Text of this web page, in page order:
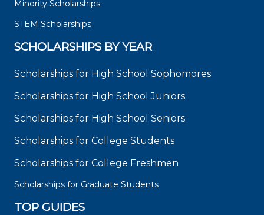
Minority Scholarships
STEM Scholarships
SCHOLARSHIPS BY YEAR
Scholarships for High School Sophomores
Scholarships for High School Juniors
Scholarships for High School Seniors
Scholarships for College Students
Scholarships for College Freshmen
Scholarships for Graduate Students
TOP GUIDES